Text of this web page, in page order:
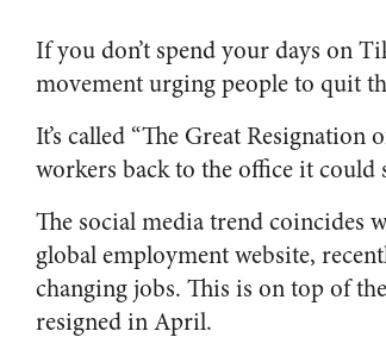
If you don’t spend your days on
movement urging people to quit
It’s called “The Great Resignation
workers back to the office it could
The social media trend coincides
global employment website,
changing jobs. This is on top of
resigned in April.